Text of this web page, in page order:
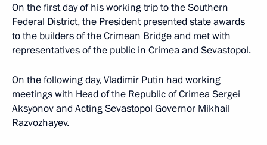
On the first day of his working trip to the Southern
Federal District, the President presented state awards
to the builders of the Crimean Bridge and met with
representatives of the public in Crimea and Sevastopol.
On the following day, Vladimir Putin had working
meetings with Head of the Republic of Crimea Sergei
Aksyonov and Acting Sevastopol Governor Mikhail
Razvozhayev.